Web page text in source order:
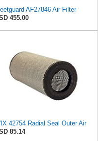
AF27846 Air Filter
455.00
42754 Radial Seal Outer Air
85.14